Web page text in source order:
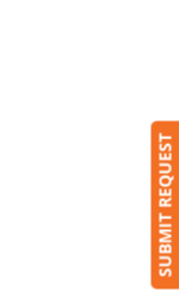
SUBMIT REQUEST